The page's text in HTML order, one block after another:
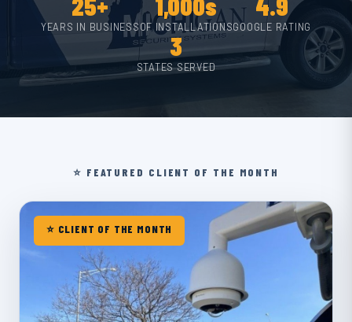
YEARS IN BUSINESS OF INSTALLATIONSGOOGLE RATING
3
STATES SERVED
⭐ FEATURED CLIENT OF THE MONTH
⭐ CLIENT OF THE MONTH